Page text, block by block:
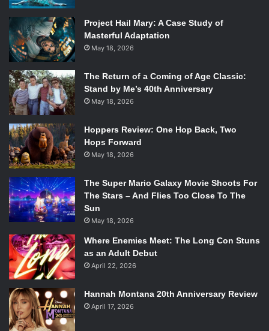
Project Hail Mary: A Case Study of
Masterful Adaptation
May 18, 2026
The Return of a Coming of Age Classic:
Stand by Me’s 40th Anniversary
May 18, 2026
Hoppers Review: One Hop Back, Two
Hops Forward
May 18, 2026
The Super Mario Galaxy Movie Shoots For
The Stars – And Flies Too Close To The
Sun
May 18, 2026
Where Enemies Meet: The Long Con Stuns
as an Adult Debut
April 22, 2026
Hannah Montana 20th Anniversary Review
April 17, 2026